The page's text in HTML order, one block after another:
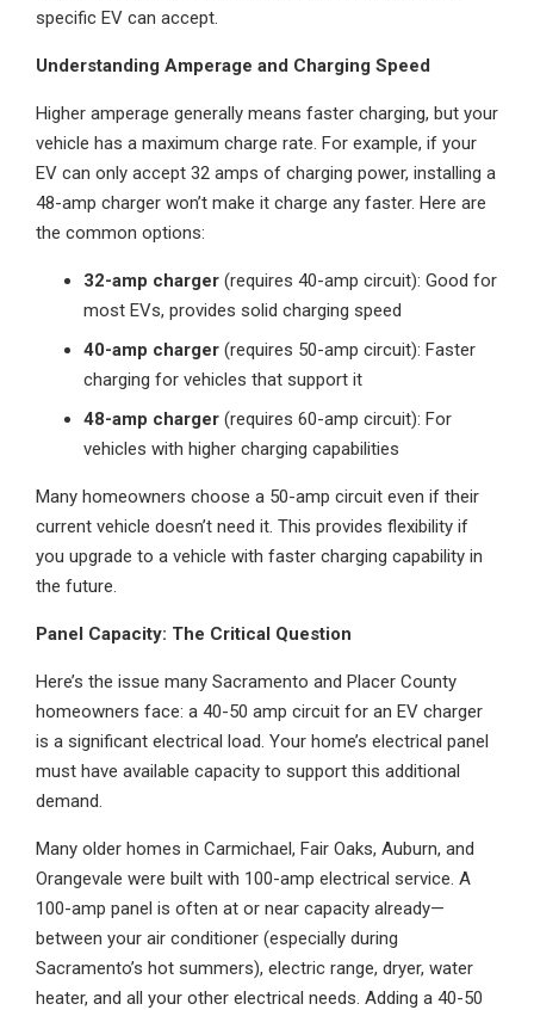
specific EV can accept.
Understanding Amperage and Charging Speed
Higher amperage generally means faster charging, but your
vehicle has a maximum charge rate. For example, if your
EV can only accept 32 amps of charging power, installing a
48-amp charger won’t make it charge any faster. Here are
the common options:
32-amp charger (requires 40-amp circuit): Good for
most EVs, provides solid charging speed
40-amp charger (requires 50-amp circuit): Faster
charging for vehicles that support it
48-amp charger (requires 60-amp circuit): For
vehicles with higher charging capabilities
Many homeowners choose a 50-amp circuit even if their
current vehicle doesn’t need it. This provides flexibility if
you upgrade to a vehicle with faster charging capability in
the future.
Panel Capacity: The Critical Question
Here’s the issue many Sacramento and Placer County
homeowners face: a 40-50 amp circuit for an EV charger
is a significant electrical load. Your home’s electrical panel
must have available capacity to support this additional
demand.
Many older homes in Carmichael, Fair Oaks, Auburn, and
Orangevale were built with 100-amp electrical service. A
100-amp panel is often at or near capacity already—
between your air conditioner (especially during
Sacramento’s hot summers), electric range, dryer, water
heater, and all your other electrical needs. Adding a 40-50